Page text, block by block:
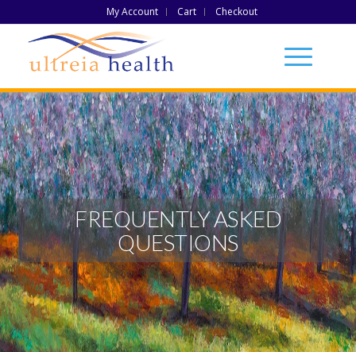
My Account Cart Checkout
FREQUENTLY ASKED
QUESTIONS